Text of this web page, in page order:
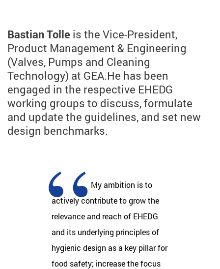
Bastian Tolle is the Vice-President,
Product Management & Engineering
(Valves, Pumps and Cleaning
Technology) at GEA.He has been
engaged in the respective EHEDG
working groups to discuss, formulate
and update the guidelines, and set new
design benchmarks.
My ambition is to
actively contribute to grow the
relevance and reach of EHEDG
and its underlying principles of
hygienic design as a key pillar for
food safety; increase the focus